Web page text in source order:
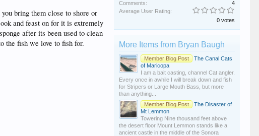
bring them close to shore or
and feast on for it is extremely
after its been used to clean
the fish we love to fish for.
Comments:
4
Average User Rating:
0 votes
More Items from Bryan Baugh
Member Blog Post
The Canal Cats
of Maricopa
I am a bait casting, channel Cat angler.
Every once in awhile I will break down and fish
for Stripers or Large Mouth Bass, but more
than anything...
Member Blog Post
The Disaster of
Mt Lemmon
Towering Nine thousand feet above
the desert floor Mount Lemmon stands like a
ancient castle in the middle of the Sonora